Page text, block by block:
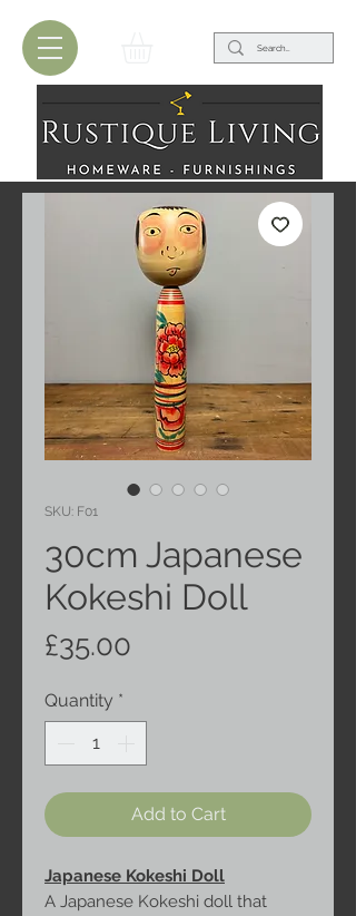
SKU: F01
30cm Japanese
Kokeshi Doll
£35.00
Quantity *
Add to Cart
Japanese Kokeshi Doll
A Japanese Kokeshi doll that